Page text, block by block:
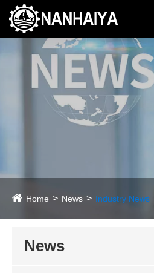
Home News Industry News
News